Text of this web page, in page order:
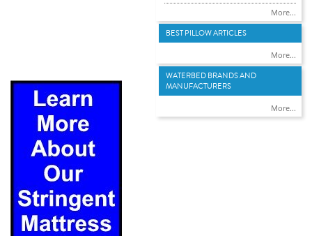
More...
BEST PILLOW ARTICLES
More...
WATERBED BRANDS AND
MANUFACTURERS
More...